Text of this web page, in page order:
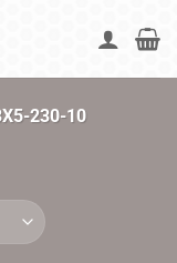
230-10